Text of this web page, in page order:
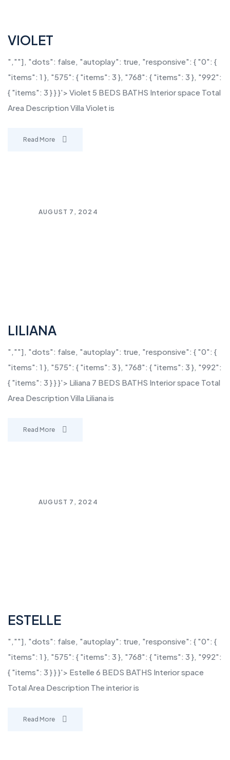
VIOLET
",""], "dots": false, "autoplay": true, "responsive": { "0": {
"items": 1 }, "575": { "items": 3 }, "768": { "items": 3 }, "992":
{ "items": 3 } } }'> Violet 5 BEDS BATHS Interior space Total
Area Description Villa Violet is
Read More
AUGUST 7, 2024
LILIANA
",""], "dots": false, "autoplay": true, "responsive": { "0": {
"items": 1 }, "575": { "items": 3 }, "768": { "items": 3 }, "992":
{ "items": 3 } } }'> Liliana 7 BEDS BATHS Interior space Total
Area Description Villa Liliana is
Read More
AUGUST 7, 2024
ESTELLE
",""], "dots": false, "autoplay": true, "responsive": { "0": {
"items": 1 }, "575": { "items": 3 }, "768": { "items": 3 }, "992":
{ "items": 3 } } }'> Estelle 6 BEDS BATHS Interior space
Total Area Description The interior is
Read More